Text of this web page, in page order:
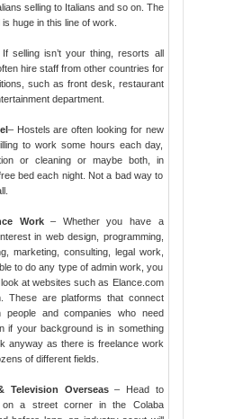
selling to Italians and so on. The
huge in this line of work.
selling isn’t your thing, resorts all
hire staff from other countries for
such as front desk, restaurant
department.
– Hostels are often looking for new
to work some hours each day,
or cleaning or maybe both, in
bed each night. Not a bad way to
Work– Whether you have a
in web design, programming,
marketing, consulting, legal work,
to do any type of admin work, you
at websites such as Elance.com
These are platforms that connect
people and companies who need
if your background is in something
anyway as there is freelance work
of different fields.
Television Overseas– Head to
on a street corner in the Colaba